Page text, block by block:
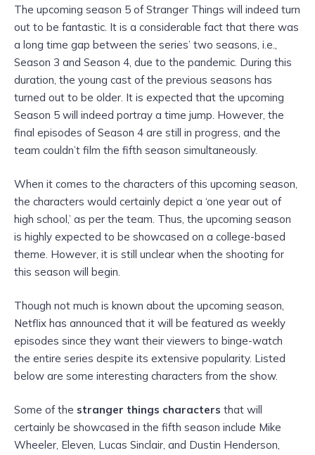
The upcoming season 5 of Stranger Things will indeed turn
out to be fantastic. It is a considerable fact that there was
a long time gap between the series’ two seasons, i.e.,
Season 3 and Season 4, due to the pandemic. During this
duration, the young cast of the previous seasons has
turned out to be older. It is expected that the upcoming
Season 5 will indeed portray a time jump. However, the
final episodes of Season 4 are still in progress, and the
team couldn’t film the fifth season simultaneously.
When it comes to the characters of this upcoming season,
the characters would certainly depict a ‘one year out of
high school,’ as per the team. Thus, the upcoming season
is highly expected to be showcased on a college-based
theme. However, it is still unclear when the shooting for
this season will begin.
Though not much is known about the upcoming season,
Netflix has announced that it will be featured as weekly
episodes since they want their viewers to binge-watch
the entire series despite its extensive popularity. Listed
below are some interesting characters from the show.
Some of the stranger things characters that will
certainly be showcased in the fifth season include Mike
Wheeler, Eleven, Lucas Sinclair, and Dustin Henderson,